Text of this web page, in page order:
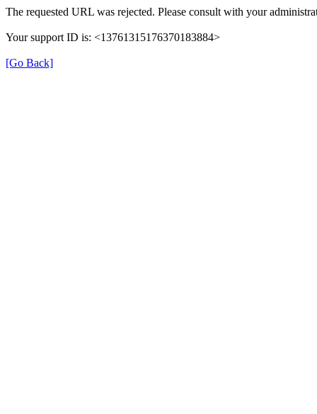
The requested URL was rejected. Please consult with your
Your support ID is: <13761315176370183884>
[Go Back]